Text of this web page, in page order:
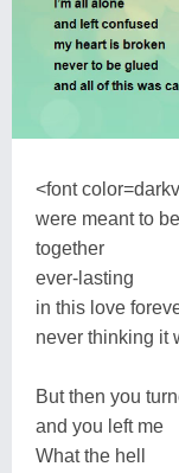
<font
were meant to be
together
ever-lasting
in this love
never thinking it
But then you
and you left me
What the hell